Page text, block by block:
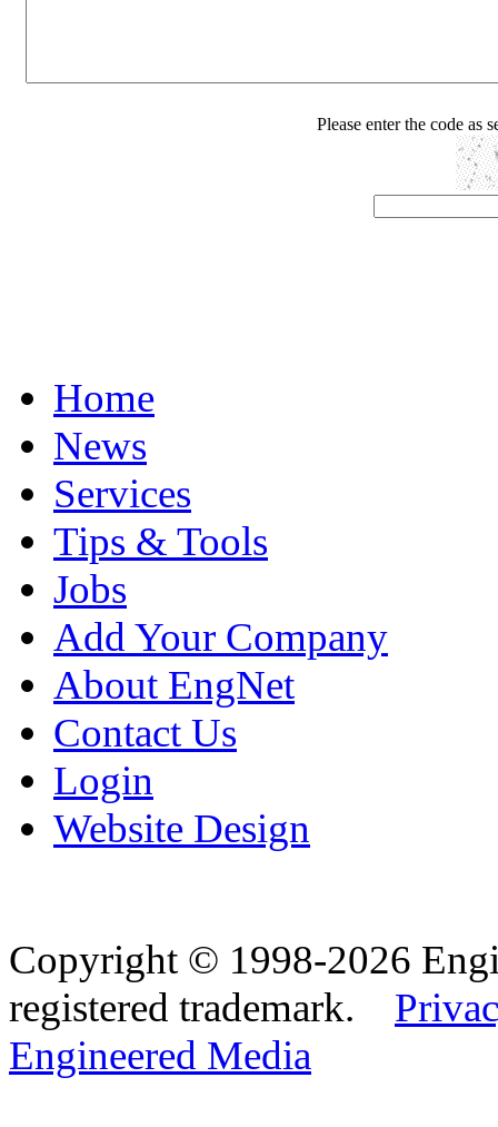
Please enter the code as
Home
News
Services
Tips & Tools
Jobs
Add Your Company
About EngNet
Contact Us
Login
Website Design
Copyright © 1998-2026
registered trademark.
Engineered Media